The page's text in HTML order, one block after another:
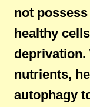
not
healthy
deprivation.
nutrients,
autophagy